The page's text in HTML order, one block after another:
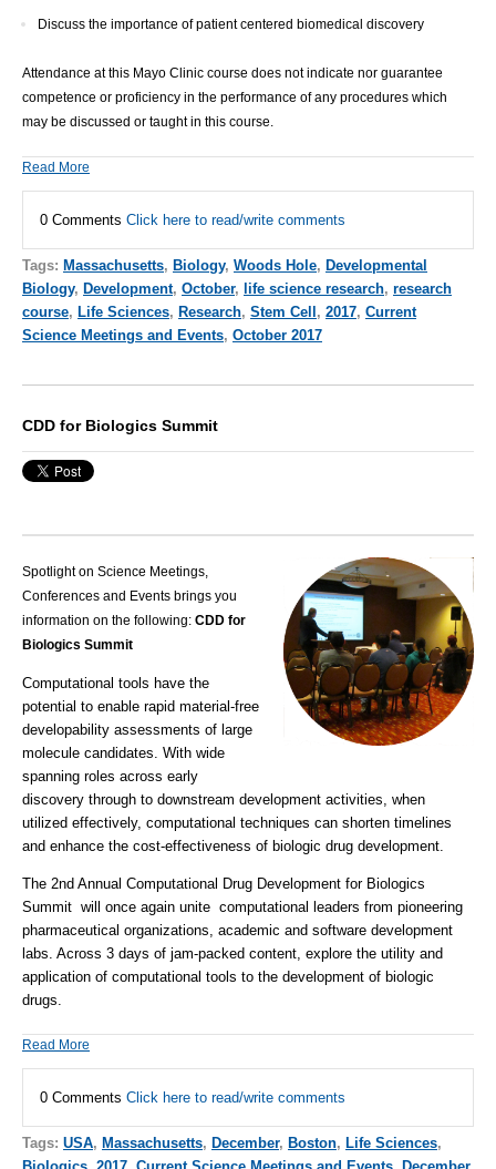
Discuss the importance of patient centered biomedical discovery
Attendance at this Mayo Clinic course does not indicate nor guarantee
competence or proficiency in the performance of any procedures which
may be discussed or taught in this course.
Read More
0 Comments Click here to read/write comments
Tags: Massachusetts, Biology, Woods Hole, Developmental
Biology, Development, October, life science research, research
course, Life Sciences, Research, Stem Cell , 2017, Current
Science Meetings and Events, October 2017
CDD for Biologics Summit
Spotlight on Science Meetings,
Conferences and Events brings you
information on the following: CDD for
Biologics Summit
Computational tools have the
potential to enable rapid material-free
developability assessments of large
molecule candidates. With wide
spanning roles across early
discovery through to downstream development activities, when
utilized effectively, computational techniques can shorten timelines
and enhance the cost-effectiveness of biologic drug development.
The 2nd Annual Computational Drug Development for Biologics
Summit will once again unite computational leaders from pioneering
pharmaceutical organizations, academic and software development
labs. Across 3 days of jam-packed content, explore the utility and
application of computational tools to the development of biologic
drugs.
Read More
0 Comments Click here to read/write comments
Tags: USA, Massachusetts, December, Boston, Life Sciences,